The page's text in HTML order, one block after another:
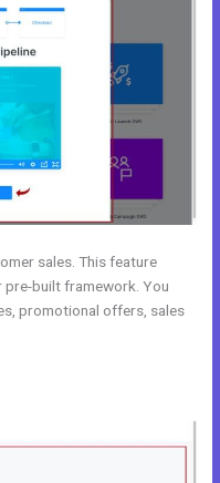
sales. This feature
built framework. You
promotional offers, sales